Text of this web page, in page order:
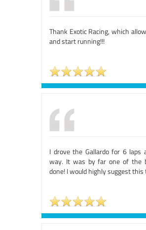
Thank Exotic Racing, which
and start running!!!
I drove the Gallardo for 6 laps
way. It was by far one of the
done! I would highly suggest this